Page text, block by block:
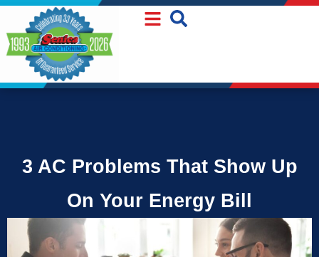
Skip
Content
Skip
navigation
3 AC Problems That Show Up
On Your Energy Bill